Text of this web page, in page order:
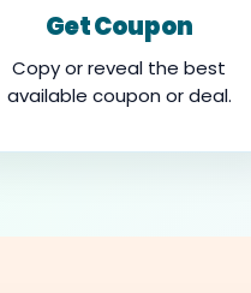
Get Coupon
Copy or reveal the best
available coupon or deal.